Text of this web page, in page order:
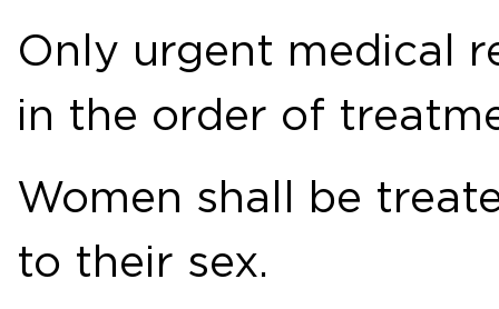
Only urgent medical
in the order of
Women shall be
to their sex.